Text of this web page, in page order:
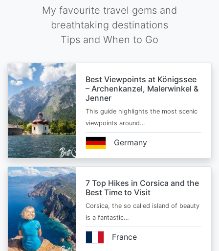
My favourite travel gems and
breathtaking destinations
Tips and When to Go
Best Viewpoints at Königssee
– Archenkanzel, Malerwinkel &
Jenner
This guide highlights the most scenic
viewpoints around…
Germany
7 Top Hikes in Corsica and the
Best Time to Visit
Corsica, the so called island of beauty
is a fantastic…
France